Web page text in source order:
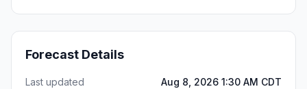
Forecast Details
Last updated
Aug 8, 2026 1:30 AM CDT